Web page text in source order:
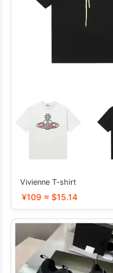
Vivienne T-shirt
¥109 ≈ $15.14